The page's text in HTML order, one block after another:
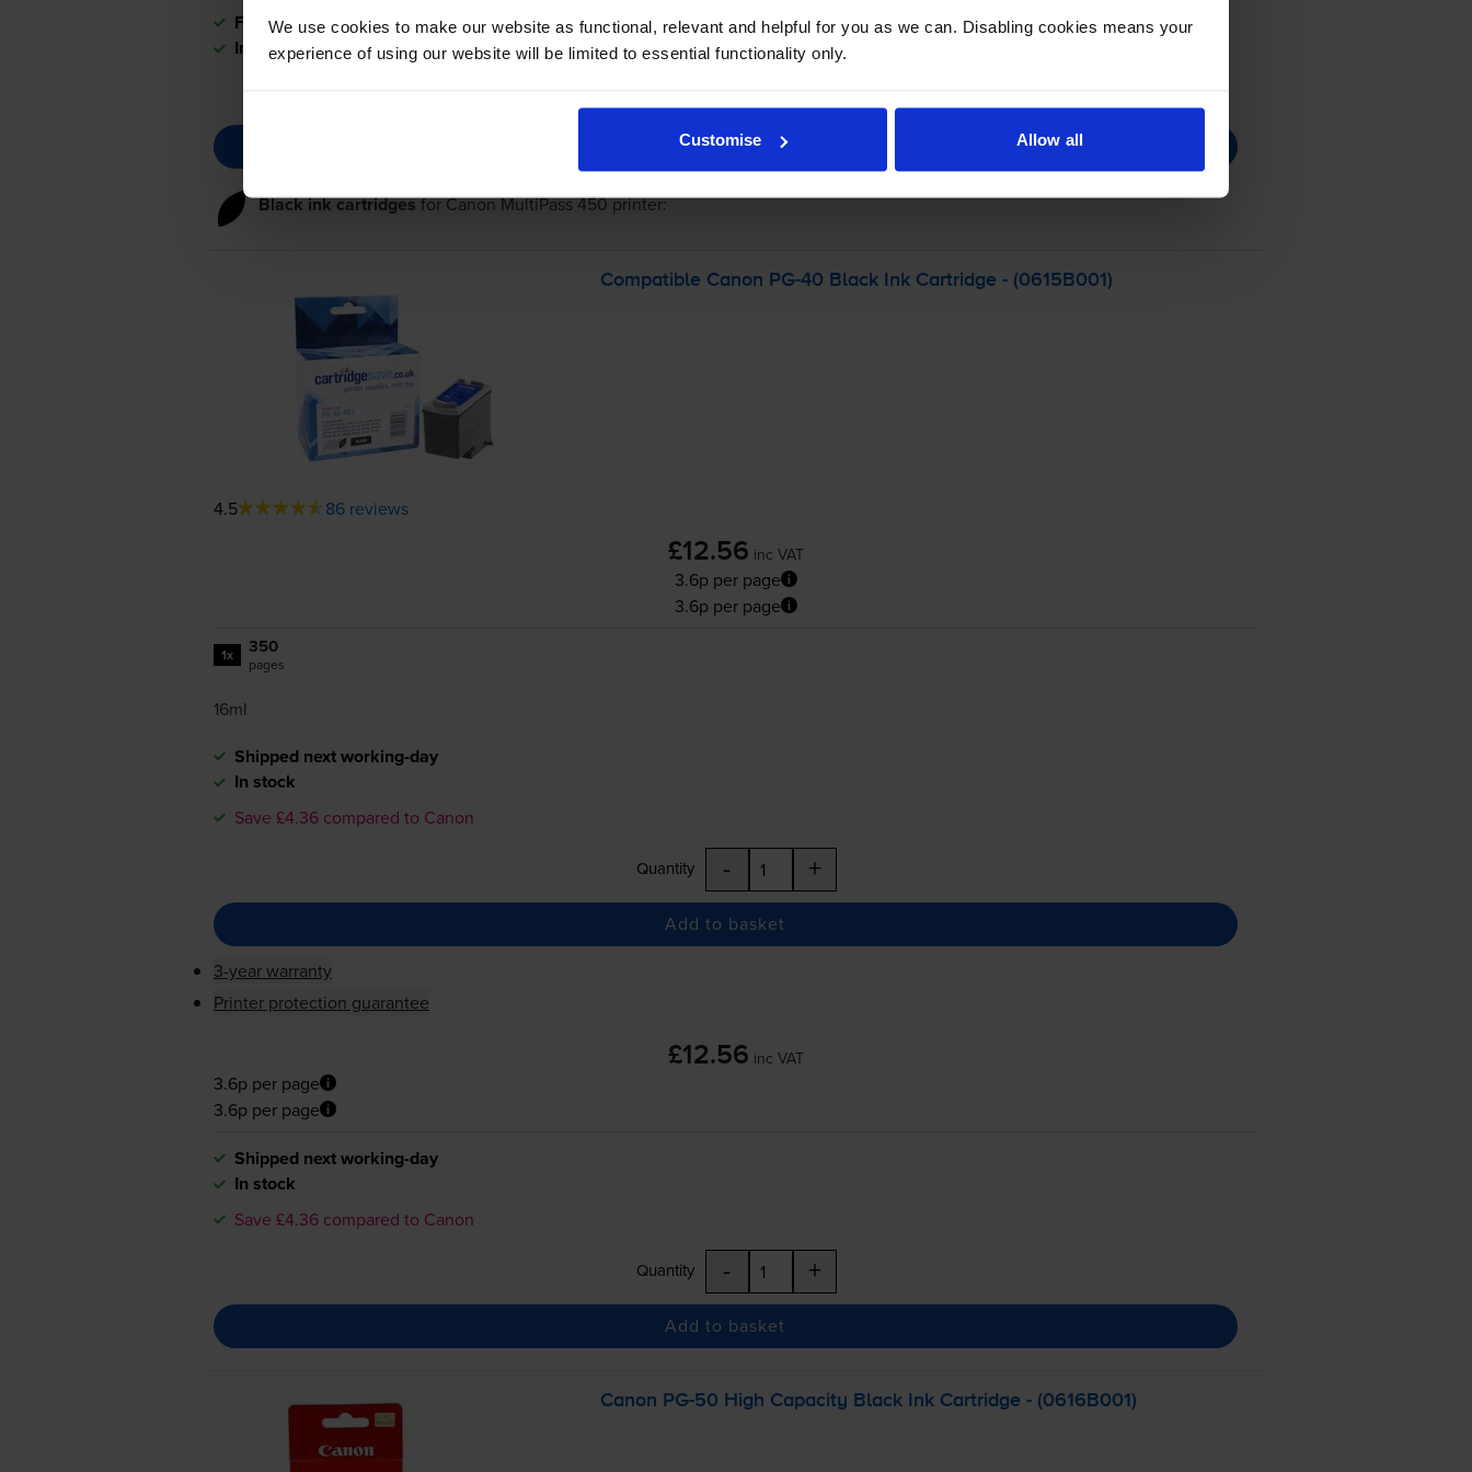
We use cookies to make our website as functional, relevant and helpful for you as we can. Disabling cookies means your
experience of using our website will be limited to essential functionality only.
Customise Allow all
FREE delivery
In stock
Add to basket
Black ink cartridgesforCanon MultiPass 450printer:
Compatible Canon PG-40 Black Ink Cartridge - (0615B001)
4.5 86 reviews
£12.56 inc VAT
3.6p per page
3.6p per page
1x 350
pages
16ml
Shipped next working-day
In stock
Save £4.36 compared to Canon
Quantity - +
Add to basket
3-year warranty
Printer protection guarantee
£12.56 inc VAT
3.6p per page
3.6p per page
Shipped next working-day
In stock
Save £4.36 compared to Canon
Quantity - +
Add to basket
Canon PG-50 High Capacity Black Ink Cartridge - (0616B001)